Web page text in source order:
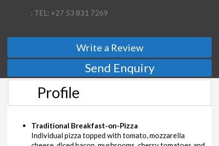
: TEL: +27 53 831 7269
Write a Review
Send Enquiry
Profile
Traditional Breakfast-on-Pizza
Individual pizza topped with tomato, mozzarella